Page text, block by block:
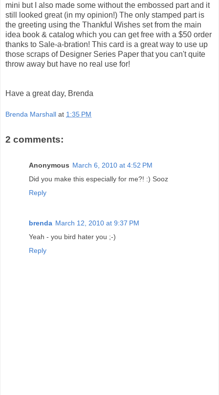
mini but I also made some without the embossed part and it
still looked great (in my opinion!) The only stamped part is
the greeting using the Thankful Wishes set from the main
idea book & catalog which you can get free with a $50 order
thanks to Sale-a-bration! This card is a great way to use up
those scraps of Designer Series Paper that you can't quite
throw away but have no real use for!
Have a great day, Brenda
Brenda Marshall at 1:35 PM
2 comments:
Anonymous March 6, 2010 at 4:52 PM
Did you make this especially for me?! :) Sooz
Reply
brenda March 12, 2010 at 9:37 PM
Yeah - you bird hater you ;-)
Reply